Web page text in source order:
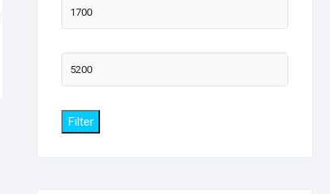
Min
price
Max
price
Filter